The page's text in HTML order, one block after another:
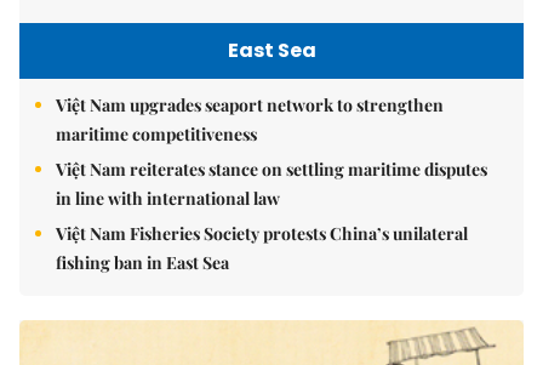
East Sea
Việt Nam upgrades seaport network to strengthen
maritime competitiveness
Việt Nam reiterates stance on settling maritime disputes
in line with international law
Việt Nam Fisheries Society protests China’s unilateral
fishing ban in East Sea